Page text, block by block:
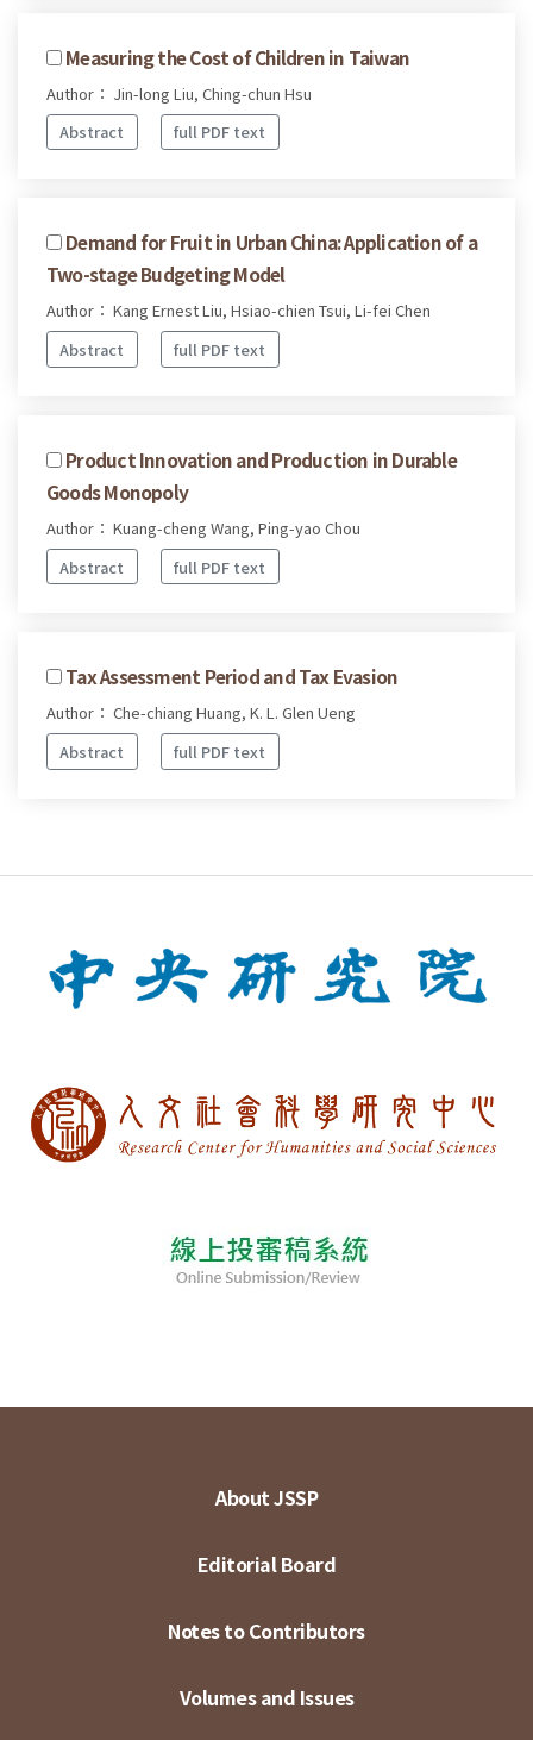
Measuring the Cost of Children in Taiwan
Author： Jin-long Liu, Ching-chun Hsu
Abstract
full PDF text
Demand for Fruit in Urban China: Application of a
Two-stage Budgeting Model
Author： Kang Ernest Liu, Hsiao-chien Tsui, Li-fei Chen
Abstract
full PDF text
Product Innovation and Production in Durable
Goods Monopoly
Author： Kuang-cheng Wang, Ping-yao Chou
Abstract
full PDF text
Tax Assessment Period and Tax Evasion
Author： Che-chiang Huang, K. L. Glen Ueng
Abstract
full PDF text
About JSSP
Editorial Board
Notes to Contributors
Volumes and Issues